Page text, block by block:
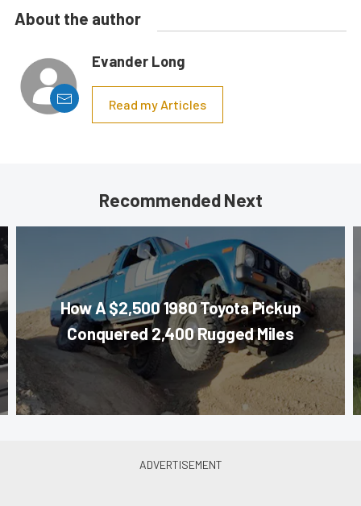
About the author
Evander Long
Read my Articles
Recommended Next
How A $2,500 1980 Toyota Pickup
Conquered 2,400 Rugged Miles